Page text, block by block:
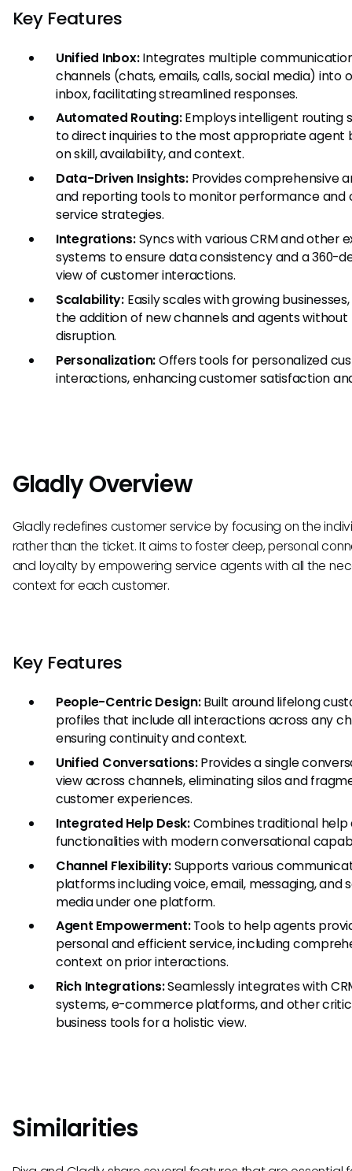
Key Features
Unified Inbox:Integrates multiple
channels (chats, emails, calls, social media) into
inbox, facilitating streamlined responses.
Automated Routing:Employs intelligent routing
to direct inquiries to the most appropriate agent
on skill, availability, and context.
Data-Driven Insights:Provides comprehensive
and reporting tools to monitor performance and
service strategies.
Integrations:Syncs with various CRM and other
systems to ensure data consistency and a 360-
view of customer interactions.
Scalability:Easily scales with growing
the addition of new channels and agents without
disruption.
Personalization:Offers tools for personalized
interactions, enhancing customer satisfaction
Gladly Overview
Gladly redefines customer service by focusing on the
rather than the ticket. It aims to foster deep, personal
and loyalty by empowering service agents with all the
context for each customer.
Key Features
People-Centric Design:Built around lifelong
profiles that include all interactions across any
ensuring continuity and context.
Unified Conversations:Provides a single
view across channels, eliminating silos and
customer experiences.
Integrated Help Desk:Combines traditional help
functionalities with modern conversational
Channel Flexibility:Supports various
platforms including voice, email, messaging, and
media under one platform.
Agent Empowerment:Tools to help agents
personal and efficient service, including
context on prior interactions.
Rich Integrations:Seamlessly integrates with
systems, e-commerce platforms, and other
business tools for a holistic view.
Similarities